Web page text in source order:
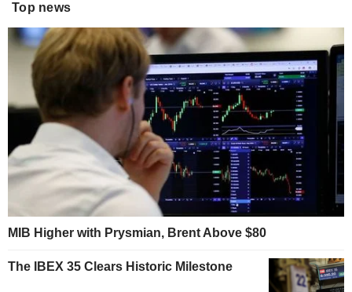
Top news
MIB Higher with Prysmian, Brent Above $80
The IBEX 35 Clears Historic Milestone